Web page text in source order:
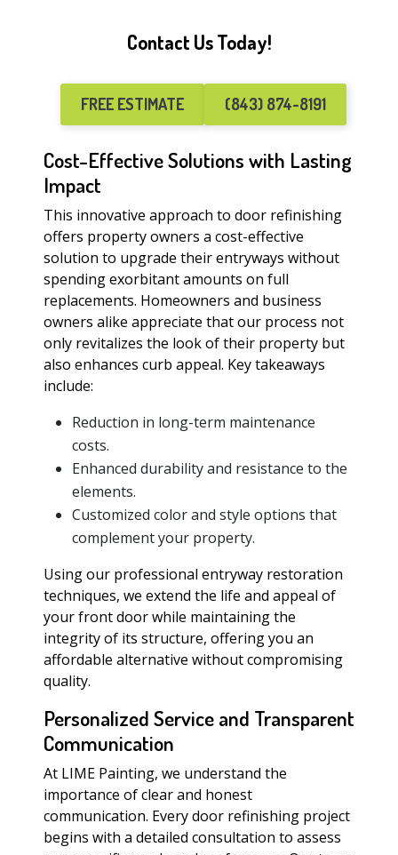
Contact Us Today!
FREE ESTIMATE (843) 874-8191
Cost-Effective Solutions with Lasting
Impact
This innovative approach to door refinishing
offers property owners a cost-effective
solution to upgrade their entryways without
spending exorbitant amounts on full
replacements. Homeowners and business
owners alike appreciate that our process not
only revitalizes the look of their property but
also enhances curb appeal. Key takeaways
include:
Reduction in long-term maintenance
costs.
Enhanced durability and resistance to the
elements.
Customized color and style options that
complement your property.
Using our professional entryway restoration
techniques, we extend the life and appeal of
your front door while maintaining the
integrity of its structure, offering you an
affordable alternative without compromising
quality.
Personalized Service and Transparent
Communication
At LIME Painting, we understand the
importance of clear and honest
communication. Every door refinishing project
begins with a detailed consultation to assess